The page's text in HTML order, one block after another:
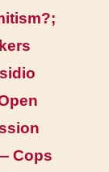
Cops